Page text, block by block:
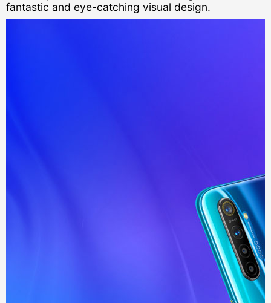
fantastic and eye-catching visual design.